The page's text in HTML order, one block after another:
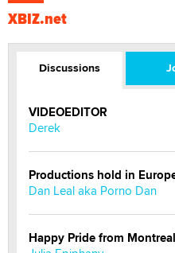
XBIZ.net
Discussions
VIDEOEDITOR
Derek
Productions hold in
Dan Leal aka Porno Dan
Happy Pride from